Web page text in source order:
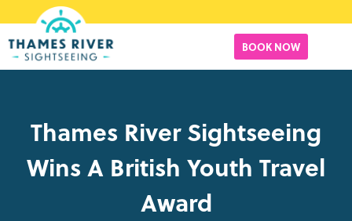
BOOK NOW
Thames River Sightseeing
Wins A British Youth Travel
Award